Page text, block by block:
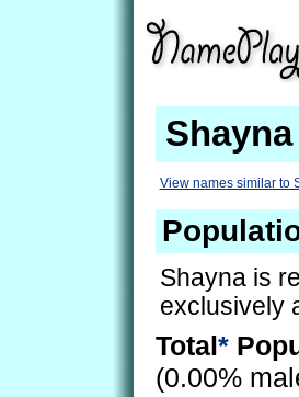
Shayna
View names similar to
Shayna is
exclusively
Total*
(0.00%